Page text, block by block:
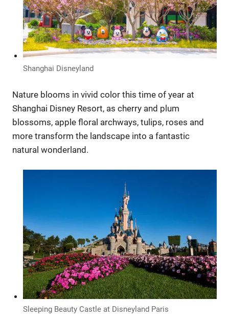
Shanghai Disneyland
Nature blooms in vivid color this time of year at
Shanghai Disney Resort, as cherry and plum
blossoms, apple floral archways, tulips, roses and
more transform the landscape into a fantastic
natural wonderland.
Sleeping Beauty Castle at Disneyland Paris